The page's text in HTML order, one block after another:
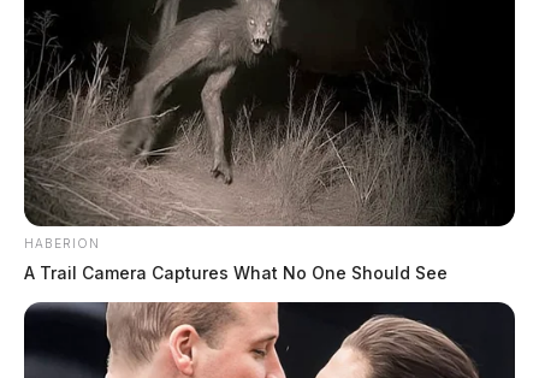
HABERION
A Trail Camera Captures What No One Should See